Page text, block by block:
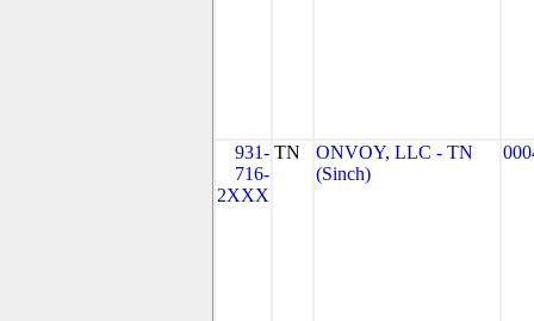
931-
716-
2XXX
TN
ONVOY, LLC - TN
(Sinch)